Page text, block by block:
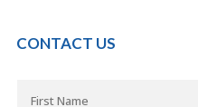
CONTACT US